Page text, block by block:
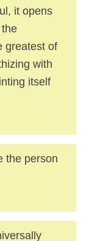
it opens
greatest of
with
itself
the person